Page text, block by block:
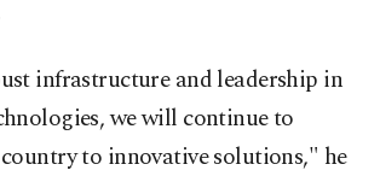
infrastructure and leadership in
we will continue to
to innovative solutions," he